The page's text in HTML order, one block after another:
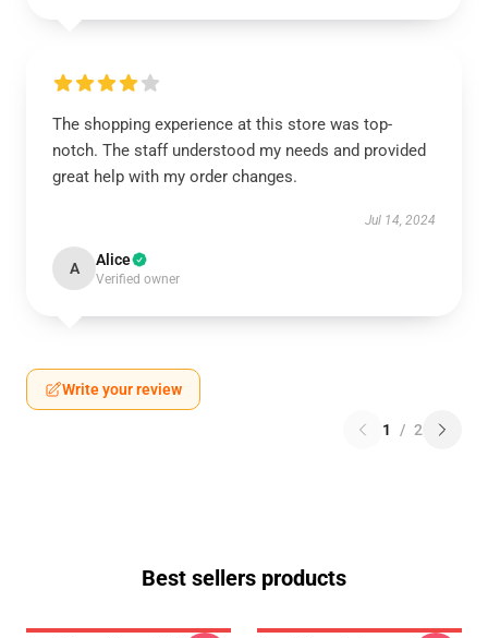
The shopping experience at this store was top-
notch. The staff understood my needs and provided
great help with my order changes.
Jul 14, 2024
A Alice
Verified owner
Write your review
1 / 2
Best sellers products